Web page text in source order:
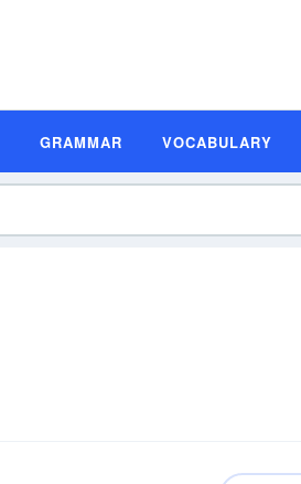
GRAMMAR VOCABULARY